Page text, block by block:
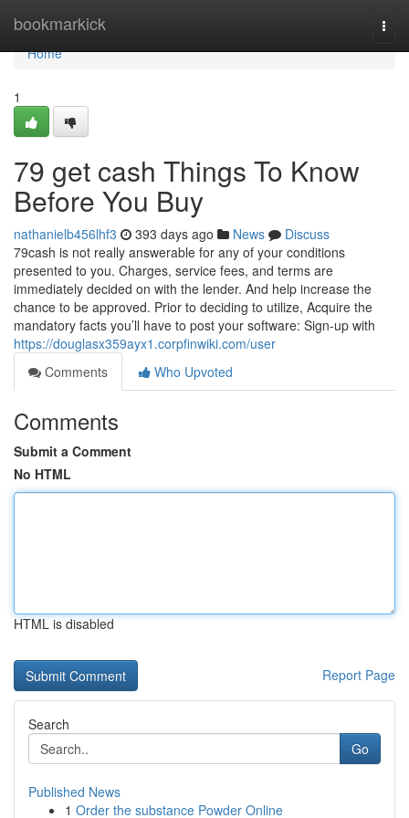
bookmarkick
Home
Home
1
79 get cash Things To Know
Before You Buy
nathanielb456lhf3 393 days ago News
Discuss
79cash is not really answerable for any of your conditions
presented to you. Charges, service fees, and terms are
immediately decided on with the lender. And help increase the
chance to be approved. Prior to deciding to utilize, Acquire the
mandatory facts you’ll have to post your software: Sign-up with
https://douglasx359ayx1.corpfinwiki.com/user
Comments
Who Upvoted
Comments
Submit a Comment
No HTML
HTML is disabled
Report Page
Search
Go
Published News
1 Order the substance Powder Online